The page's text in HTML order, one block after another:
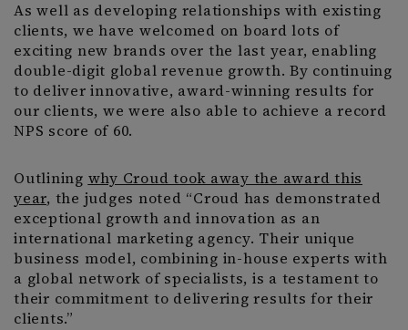
As well as developing relationships with existing
clients, we have welcomed on board lots of
exciting new brands over the last year, enabling
double-digit global revenue growth. By continuing
to deliver innovative, award-winning results for
our clients, we were also able to achieve a record
NPS score of 60.
Outlining why Croud took away the award this
year, the judges noted “Croud has demonstrated
exceptional growth and innovation as an
international marketing agency. Their unique
business model, combining in-house experts with
a global network of specialists, is a testament to
their commitment to delivering results for their
clients.”